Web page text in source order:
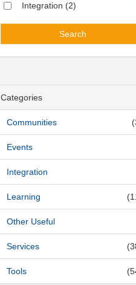
Integration (2)
Search
Categories
Communities
Events
Integration
Learning
Other Useful
Services
Tools